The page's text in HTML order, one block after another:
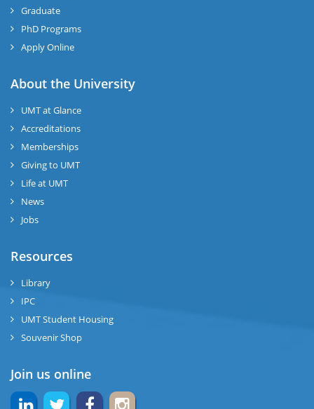
Graduate
PhD Programs
Apply Online
About the University
UMT at Glance
Accreditations
Memberships
Giving to UMT
Life at UMT
News
Jobs
Resources
Library
IPC
UMT Student Housing
Souvenir Shop
Join us online